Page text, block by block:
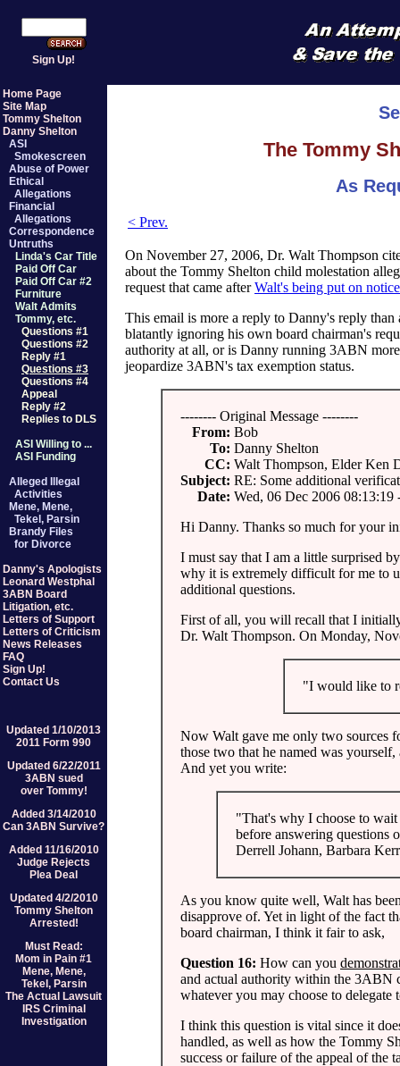
Sign Up!
Home Page
Site Map
Tommy Shelton
Danny Shelton
ASI
Smokescreen
Abuse of Power
Ethical
Allegations
Financial
Allegations
Correspondence
Untruths
Linda's Car Title
Paid Off Car
Paid Off Car #2
Furniture
Walt Admits
Tommy, etc.
Questions #1
Questions #2
Reply #1
Questions #3
Questions #4
Appeal
Reply #2
Replies to DLS
ASI Willing to ...
ASI Funding
Alleged Illegal
Activities
Mene, Mene,
Tekel, Parsin
Brandy Files
for Divorce
Danny's Apologists
Leonard Westphal
3ABN Board
Litigation, etc.
Letters of Support
Letters of Criticism
News Releases
FAQ
Sign Up!
Contact Us
Updated 1/10/2013
2011 Form 990
Updated 6/22/2011
3ABN sued
over Tommy!
Added 3/14/2010
Can 3ABN Survive?
Added 11/16/2010
Judge Rejects
Plea Deal
Updated 4/2/2010
Tommy Shelton
Arrested!
Must Read:
Mom in Pain #1
Mene, Mene,
Tekel, Parsin
The Actual Lawsuit
IRS Criminal
Investigation
The Tommy
As
< Prev.
On November 27, 2006, Dr. Walt Thompson
about the Tommy Shelton child molestation
request that came afterWalt's being put on notice
This email is more a reply to Danny's reply
blatantly ignoring his own board chairman's
authority at all, or is Danny running 3ABN
jeopardize 3ABN's tax exemption status.
-------- Original Message --------
From: Bob
To: Danny Shelton
CC: Walt Thompson, Elder Ken
Subject: RE: Some additional
Date: Wed, 06 Dec 2006 08:13:19
Hi Danny. Thanks so much for your
I must say that I am a little surprised
why it is extremely difficult for me to
additional questions.
First of all, you will recall that I
Dr. Walt Thompson. On Monday,
"I would like to
Now Walt gave me only two sources
those two that he named was
And yet you write:
"That's why I choose to
before answering questions
Derrell Johann, Barbara
As you know quite well, Walt has
disapprove of. Yet in light of the fact
board chairman, I think it fair to ask,
Question 16: How can you
and actual authority within the 3ABN
whatever you may choose to delegate
I think this question is vital since it
handled, as well as how the Tommy
success or failure of the appeal of the